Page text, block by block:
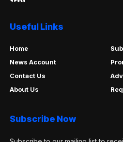
Useful Links
Home
News Account
Contact Us
About Us
Subscribe Now